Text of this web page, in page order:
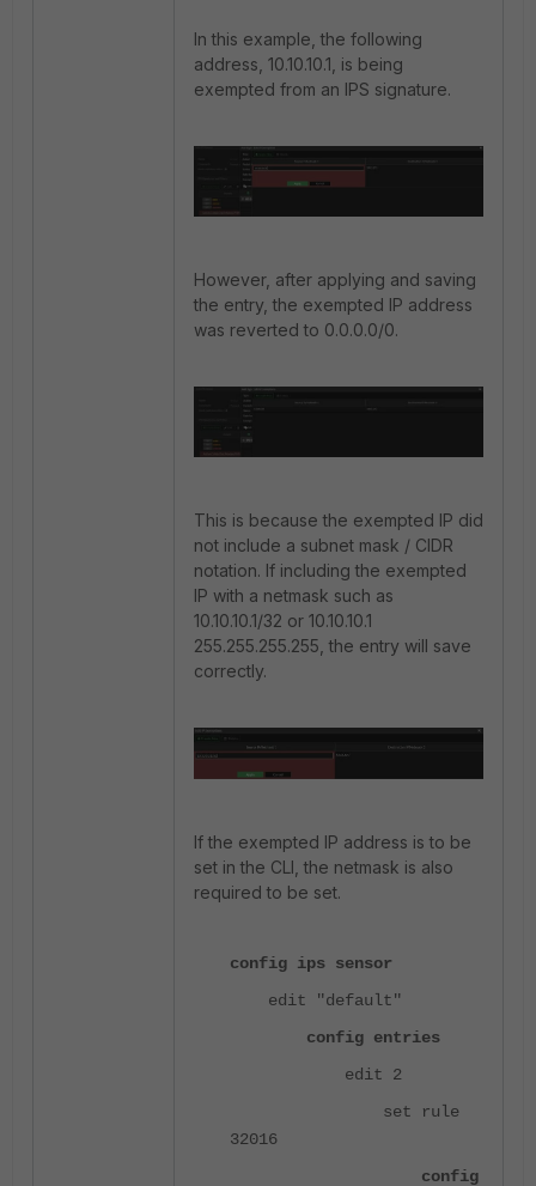
In this example, the following
address, 10.10.10.1, is being
exempted from an IPS signature.
However, after applying and saving
the entry, the exempted IP address
was reverted to 0.0.0.0/0.
This is because the exempted IP did
not include a subnet mask / CIDR
notation. If including the exempted
IP with a netmask such as
10.10.10.1/32 or 10.10.10.1
255.255.255.255, the entry will save
correctly.
If the exempted IP address is to be
set in the CLI, the netmask is also
required to be set.
config ips sensor
edit "default"
config entries
edit 2
set rule
32016
config